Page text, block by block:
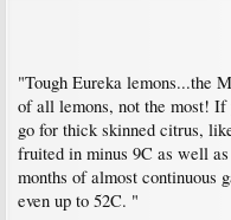
"Tough Eureka lemons...the
of all lemons, not the most! If
go for thick skinned citrus,
fruited in minus 9C as well
months of almost continuous
even up to 52C. "